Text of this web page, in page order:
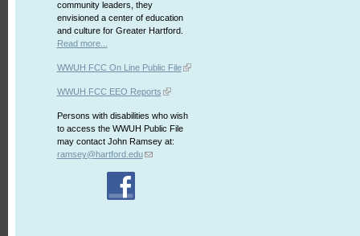
community leaders, they
envisioned a center of education
and culture for Greater Hartford.
Read more...
WWUH FCC On Line Public File
WWUH FCC EEO Reports
Persons with disabilities who wish
to access the WWUH Public File
may contact John Ramsey at:
ramsey@hartford.edu